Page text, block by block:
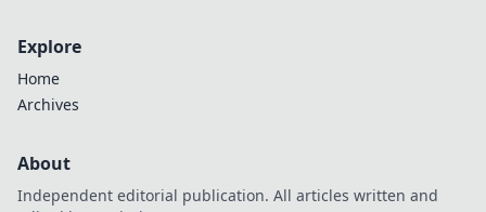
Explore
Home
Archives
About
Independent editorial publication. All articles written and